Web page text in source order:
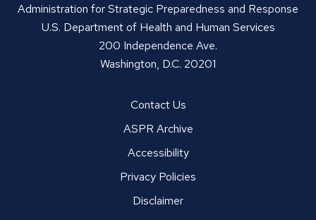
Administration for Strategic Preparedness and Response
U.S. Department of Health and Human Services
200 Independence Ave.
Washington, D.C. 20201
Contact Us
ASPR Archive
Accessibility
Privacy Policies
Disclaimer